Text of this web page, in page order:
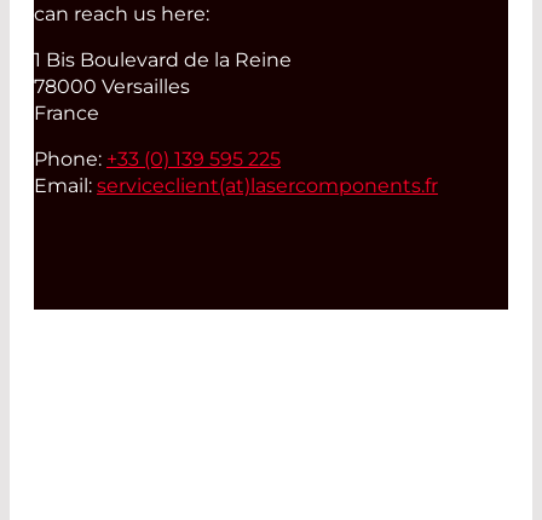
can reach us here:
1 Bis Boulevard de la Reine
78000 Versailles
France
Phone: +33 (0) 139 595 225
Email: serviceclient(at)lasercomponents.fr